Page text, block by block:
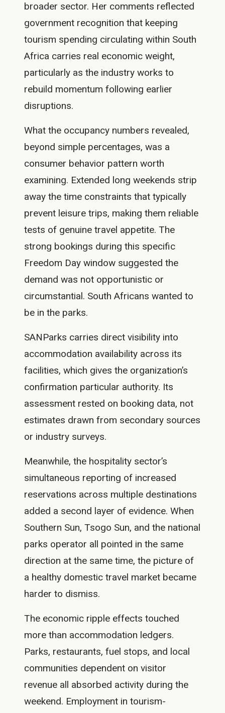
broader sector. Her comments reflected
government recognition that keeping
tourism spending circulating within South
Africa carries real economic weight,
particularly as the industry works to
rebuild momentum following earlier
disruptions.
What the occupancy numbers revealed,
beyond simple percentages, was a
consumer behavior pattern worth
examining. Extended long weekends strip
away the time constraints that typically
prevent leisure trips, making them reliable
tests of genuine travel appetite. The
strong bookings during this specific
Freedom Day window suggested the
demand was not opportunistic or
circumstantial. South Africans wanted to
be in the parks.
SANParks carries direct visibility into
accommodation availability across its
facilities, which gives the organization’s
confirmation particular authority. Its
assessment rested on booking data, not
estimates drawn from secondary sources
or industry surveys.
Meanwhile, the hospitality sector’s
simultaneous reporting of increased
reservations across multiple destinations
added a second layer of evidence. When
Southern Sun, Tsogo Sun, and the national
parks operator all pointed in the same
direction at the same time, the picture of
a healthy domestic travel market became
harder to dismiss.
The economic ripple effects touched
more than accommodation ledgers.
Parks, restaurants, fuel stops, and local
communities dependent on visitor
revenue all absorbed activity during the
weekend. Employment in tourism-